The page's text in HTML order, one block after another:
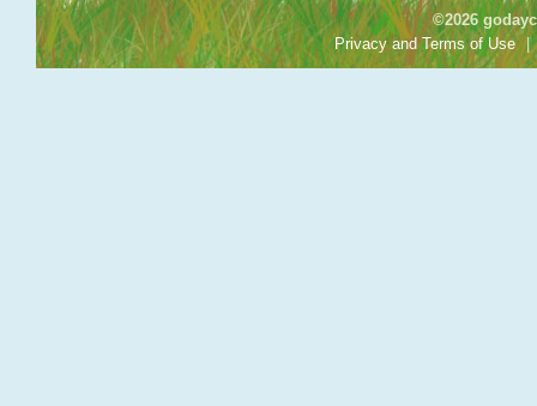
©2026
Privacy and Terms of Use |